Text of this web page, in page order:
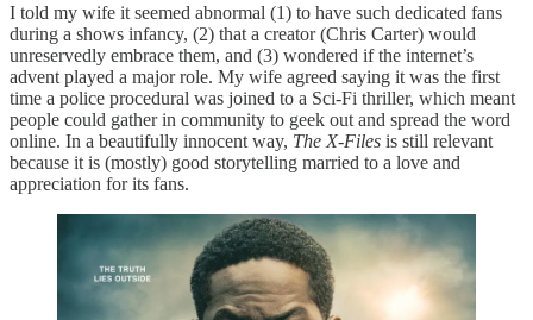
I told my wife it seemed abnormal (1) to have such dedicated fans
during a shows infancy, (2) that a creator (Chris Carter) would
unreservedly embrace them, and (3) wondered if the internet’s
advent played a major role. My wife agreed saying it was the first
time a police procedural was joined to a Sci-Fi thriller, which meant
people could gather in community to geek out and spread the word
online. In a beautifully innocent way, The X-Files is still relevant
because it is (mostly) good storytelling married to a love and
appreciation for its fans.